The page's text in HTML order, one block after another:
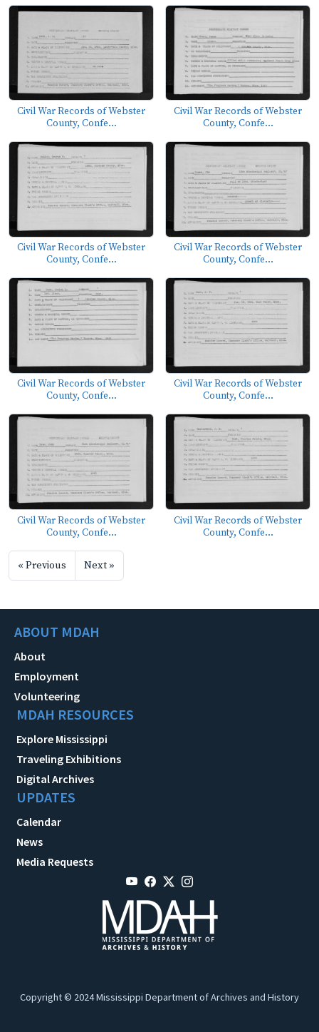
Civil War Records of Webster
County, Confe...
Civil War Records of Webster
County, Confe...
Civil War Records of Webster
County, Confe...
Civil War Records of Webster
County, Confe...
Civil War Records of Webster
County, Confe...
Civil War Records of Webster
County, Confe...
Civil War Records of Webster
County, Confe...
Civil War Records of Webster
County, Confe...
« Previous Next »
ABOUT MDAH
About
Employment
Volunteering
MDAH RESOURCES
Explore Mississippi
Traveling Exhibitions
Digital Archives
UPDATES
Calendar
News
Media Requests
Copyright © 2024 Mississippi Department of Archives and History